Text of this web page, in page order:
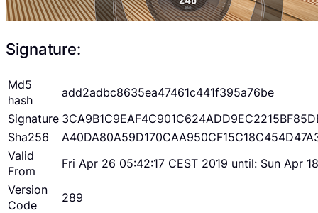
Signature:
Md5
hash
add2adbc8635ea47461c441f395a76be
Signature
Sha256
Valid
From
Fri Apr 26 05:42:17 CEST 2019 until: Sun Apr
Version
Code
289